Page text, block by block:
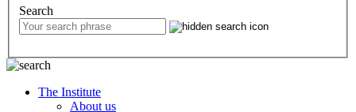
Search
The Institute
About us